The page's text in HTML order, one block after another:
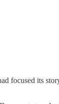
focused its